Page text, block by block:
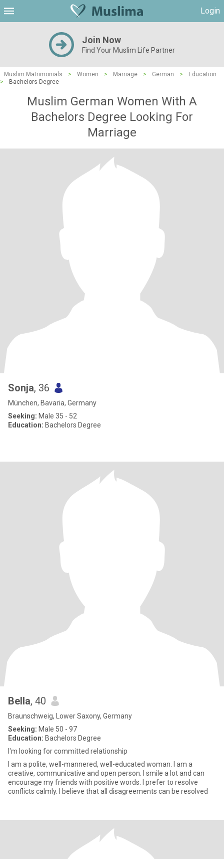
Login
Join Now
Find Your Muslim Life Partner
Muslim Matrimonials > Women > Marriage > German >
Education
>
Bachelors Degree
Muslim German Women With A
Bachelors Degree Looking For
Marriage
Sonja, 36
München, Bavaria, Germany
Seeking: Male 35 - 52
Education: Bachelors Degree
Bella, 40
Braunschweig, Lower Saxony, Germany
Seeking: Male 50 - 97
Education: Bachelors Degree
I'm looking for committed relationship
I am a polite, well-mannered, well-educated woman. I am a
creative, communicative and open person. I smile a lot and can
encourage my friends with positive words. I prefer to resolve
conflicts calmly. I believe that all disagreements can be resolved